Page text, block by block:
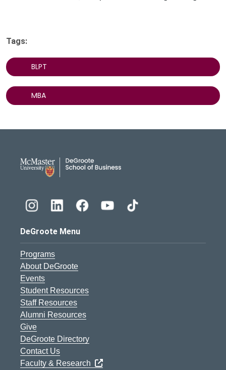
Tags:
BLPT
MBA
DeGroote Menu
Programs
About DeGroote
Events
Student Resources
Staff Resources
Alumni Resources
Give
DeGroote Directory
Contact Us
Faculty & Research